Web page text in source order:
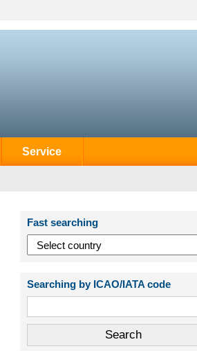
Service
Fast searching
Searching by ICAO/IATA code